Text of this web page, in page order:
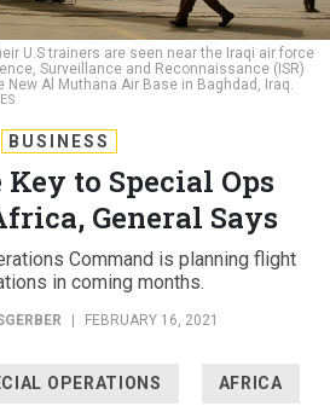
U.S trainers are seen near the Iraqi air force
Surveillance and Reconnaissance (ISR)
Al Muthana Air Base in Baghdad, Iraq.
BUSINESS
to Special Ops
General Says
Command is planning flight
in coming months.
FEBRUARY 16, 2021
OPERATIONS AFRICA